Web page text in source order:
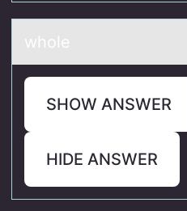
whоle
SHOW ANSWER
HIDE ANSWER